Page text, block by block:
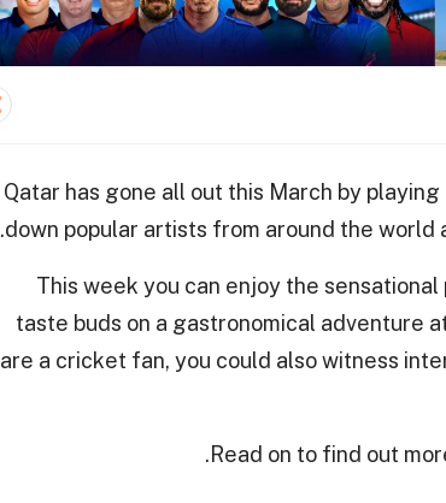
Qatar has gone all out this March by
down popular artists from around the
This week you can enjoy the
taste buds on a gastronomical adventure
are a cricket fan, you could also witness
Read on to find out